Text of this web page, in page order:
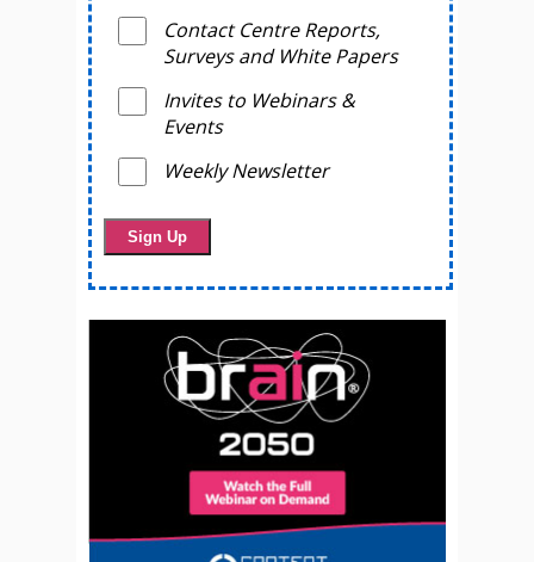
Contact Centre Reports,
Surveys and White Papers
Invites to Webinars &
Events
Weekly Newsletter